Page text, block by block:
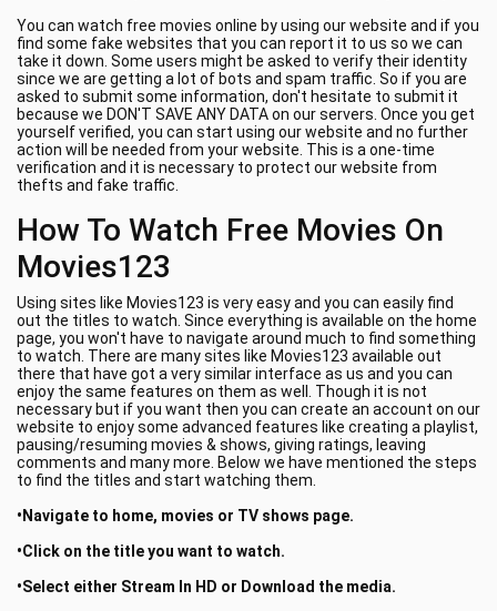
You can watch free movies online by using our website and if you
find some fake websites that you can report it to us so we can
take it down. Some users might be asked to verify their identity
since we are getting a lot of bots and spam traffic. So if you are
asked to submit some information, don't hesitate to submit it
because we DON'T SAVE ANY DATA on our servers. Once you get
yourself verified, you can start using our website and no further
action will be needed from your website. This is a one-time
verification and it is necessary to protect our website from
thefts and fake traffic.
How To Watch Free Movies On
Movies123
Using sites like Movies123 is very easy and you can easily find
out the titles to watch. Since everything is available on the home
page, you won't have to navigate around much to find something
to watch. There are many sites like Movies123 available out
there that have got a very similar interface as us and you can
enjoy the same features on them as well. Though it is not
necessary but if you want then you can create an account on our
website to enjoy some advanced features like creating a playlist,
pausing/resuming movies & shows, giving ratings, leaving
comments and many more. Below we have mentioned the steps
to find the titles and start watching them.
•Navigate to home, movies or TV shows page.
•Click on the title you want to watch.
•Select either Stream In HD or Download the media.